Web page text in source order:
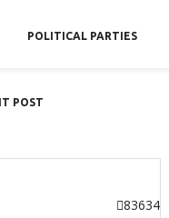
POLITICAL PARTIES
POST
83634